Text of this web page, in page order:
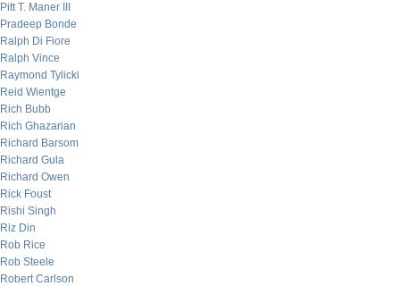
Pitt T. Maner III
Pradeep Bonde
Ralph Di Fiore
Ralph Vince
Raymond Tylicki
Reid Wientge
Rich Bubb
Rich Ghazarian
Richard Barsom
Richard Gula
Richard Owen
Rick Foust
Rishi Singh
Riz Din
Rob Rice
Rob Steele
Robert Carlson